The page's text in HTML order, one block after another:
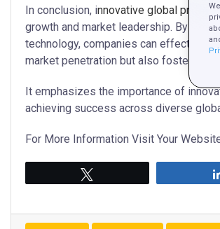
In conclusion, innovative global product
growth and market leadership. By
technology, companies can effectively
market penetration but also fosters
It emphasizes the importance of
achieving success across diverse
For More Information Visit Your